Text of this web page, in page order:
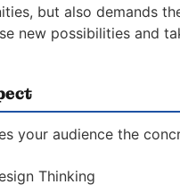
but also demands
new possibilities and
your audience the
Thinking